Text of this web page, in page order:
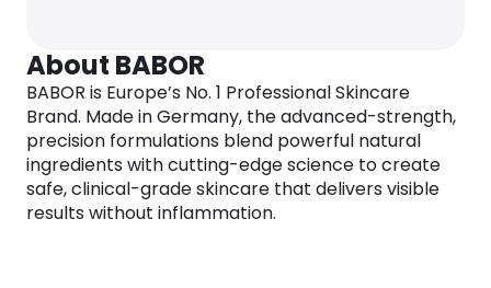
About BABOR
BABOR is Europe’s No. 1 Professional Skincare
Brand. Made in Germany, the advanced-strength,
precision formulations blend powerful natural
ingredients with cutting-edge science to create
safe, clinical-grade skincare that delivers visible
results without inflammation.